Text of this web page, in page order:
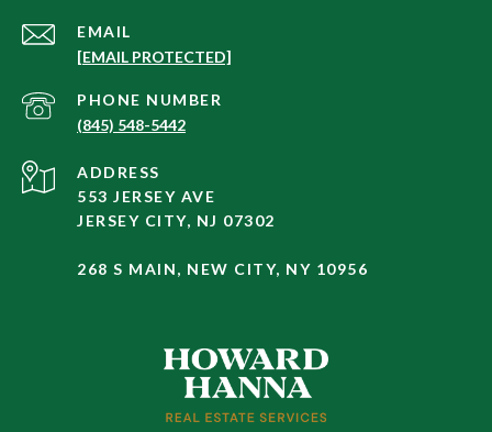
EMAIL
[EMAIL PROTECTED]
PHONE NUMBER
(845) 548-5442
ADDRESS
553 JERSEY AVE
JERSEY CITY, NJ 07302
268 S MAIN, NEW CITY, NY 10956